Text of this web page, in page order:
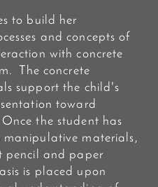
to build her
and concepts of
with concrete
The concrete
support the child's
toward
the student has
manipulative materials,
pencil and paper
is placed upon